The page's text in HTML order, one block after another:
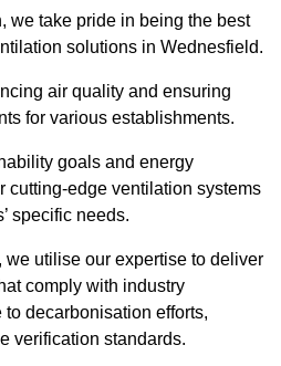
we take pride in being the best
solutions in Wednesfield.
air quality and ensuring
for various establishments.
goals and energy
cutting-edge ventilation systems
specific needs.
we utilise our expertise to deliver
comply with industry
decarbonisation efforts,
verification standards.